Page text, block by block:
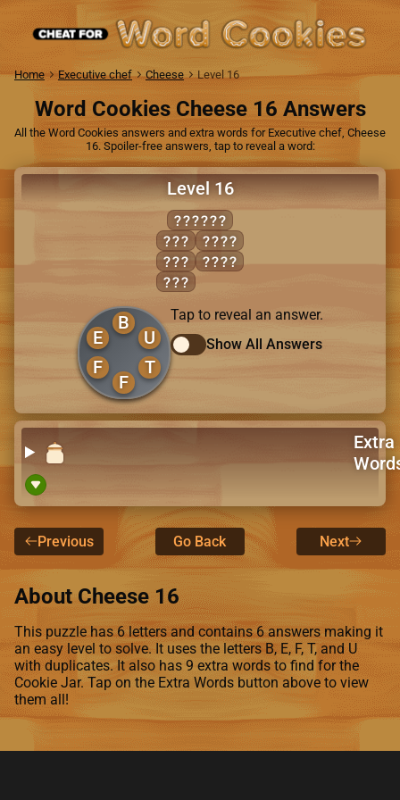
Home Executive chef Cheese Level 16
Word Cookies Cheese 16 Answers
All the Word Cookies answers and extra words for Executive chef, Cheese
16. Spoiler-free answers, tap to reveal a word:
Level 16
BUFFET
BET
BUT
TUB
BUFF
TUBE
B
E
F
F
T
U
Tap to reveal an answer.
Show All Answers
Extra
Previous Go Back Next
About Cheese 16
This puzzle has 6 letters and contains 6 answers making it
an easy level to solve. It uses the letters B, E, F, T, and U
with duplicates. It also has 9 extra words to find for the
Cookie Jar. Tap on the Extra Words button above to view
them all!